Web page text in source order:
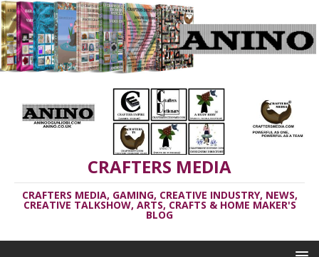
CRAFTERS MEDIA
CRAFTERS MEDIA, GAMING, CREATIVE INDUSTRY, NEWS,
CREATIVE TALKSHOW, ARTS, CRAFTS & HOME MAKER'S
BLOG